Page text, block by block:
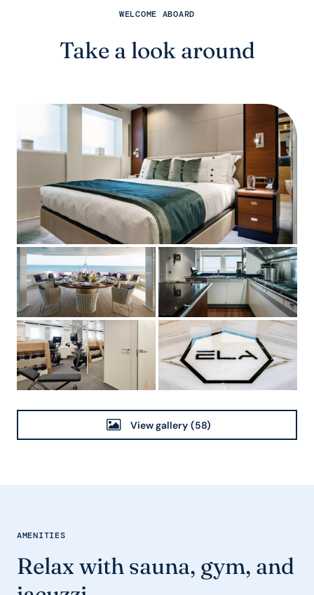
WELCOME ABOARD
Take a look around
View gallery (58)
AMENITIES
Relax with sauna, gym, and